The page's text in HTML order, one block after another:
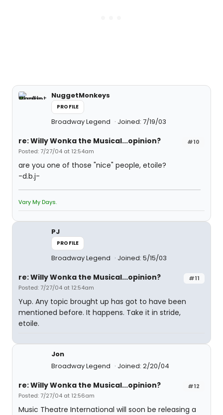
NuggetMonkeys
PROFILE
Broadway Legend Joined: 7/19/03
#10
re: Willy Wonka the Musical...opinion?
Posted: 7/27/04 at 12:54am
are you one of those "nice" people, etoile?
-d.b.j-
Vary My Days.
PJ
PROFILE
Broadway Legend Joined: 5/15/03
#11
re: Willy Wonka the Musical...opinion?
Posted: 7/27/04 at 12:54am
Yup. Any topic brought up has got to have been
mentioned before. It happens. Take it in stride,
etoile.
Jon
Broadway Legend
Joined: 2/20/04
#12
re: Willy Wonka the Musical...opinion?
Posted: 7/27/04 at 12:56am
Music Theatre International will soon be releasing a